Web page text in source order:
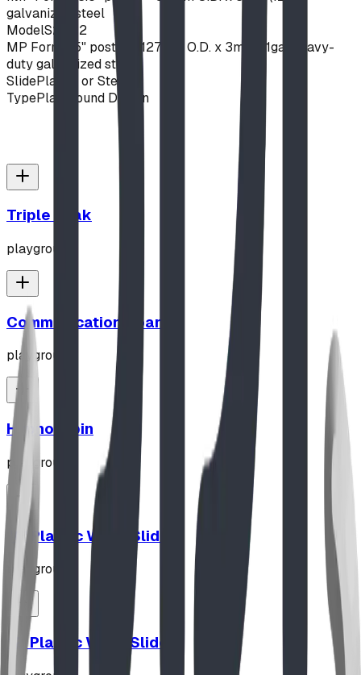
galvanized steel
ModelS22-12
MP Format
5" posts — 127mm O.D. x 3mm (11ga) heavy-
duty galvanized steel
SlidePlastic or Steel
TypePlayground Design
Triple Peak
playground
Communication Board
playground
Hypno-Spin
playground
10' Plastic Wave Slide
playground
12' Plastic Wave Slide